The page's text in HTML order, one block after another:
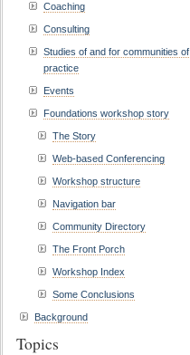
Coaching
Consulting
Studies of and for communities of
practice
Events
Foundations workshop story
The Story
Web-based Conferencing
Workshop structure
Navigation bar
Community Directory
The Front Porch
Workshop Index
Some Conclusions
Background
Topics